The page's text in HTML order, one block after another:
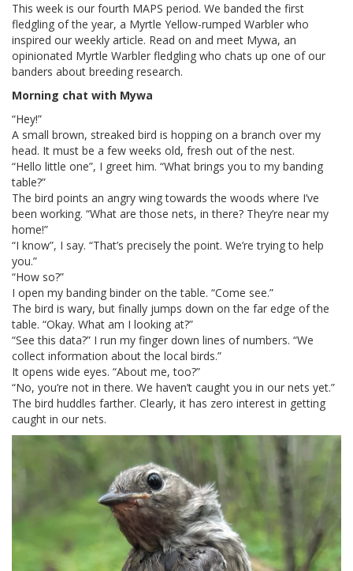
This week is our fourth MAPS period. We banded the first
fledgling of the year, a Myrtle Yellow-rumped Warbler who
inspired our weekly article. Read on and meet Mywa, an
opinionated Myrtle Warbler fledgling who chats up one of our
banders about breeding research.
Morning chat with Mywa
“Hey!”
A small brown, streaked bird is hopping on a branch over my
head. It must be a few weeks old, fresh out of the nest.
“Hello little one”, I greet him. “What brings you to my banding
table?”
The bird points an angry wing towards the woods where I’ve
been working. “What are those nets, in there? They’re near my
home!”
“I know”, I say. “That’s precisely the point. We’re trying to help
you.”
“How so?”
I open my banding binder on the table. “Come see.”
The bird is wary, but finally jumps down on the far edge of the
table. “Okay. What am I looking at?”
“See this data?” I run my finger down lines of numbers. “We
collect information about the local birds.”
It opens wide eyes. “About me, too?”
“No, you’re not in there. We haven’t caught you in our nets yet.”
The bird huddles farther. Clearly, it has zero interest in getting
caught in our nets.